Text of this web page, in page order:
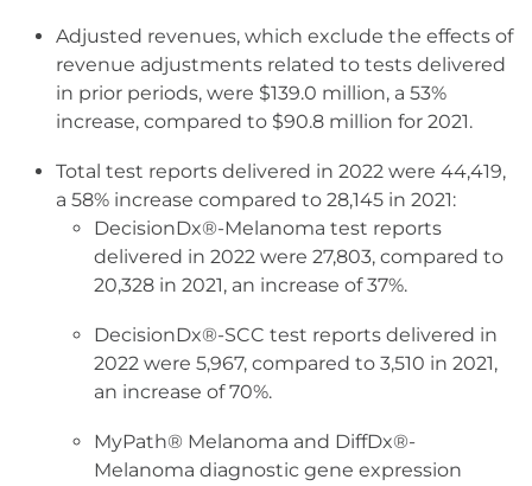
Adjusted revenues, which exclude the effects of
revenue adjustments related to tests delivered
in prior periods, were $139.0 million, a 53%
increase, compared to $90.8 million for 2021.
Total test reports delivered in 2022 were 44,419,
a 58% increase compared to 28,145 in 2021:
DecisionDx®-Melanoma test reports
delivered in 2022 were 27,803, compared to
20,328 in 2021, an increase of 37%.
DecisionDx®-SCC test reports delivered in
2022 were 5,967, compared to 3,510 in 2021,
an increase of 70%.
MyPath® Melanoma and DiffDx®-
Melanoma diagnostic gene expression